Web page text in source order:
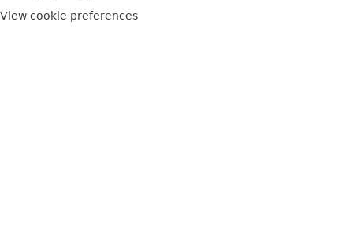
View cookie preferences